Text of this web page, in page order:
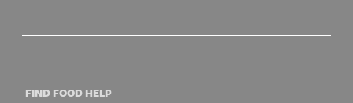
FIND FOOD HELP